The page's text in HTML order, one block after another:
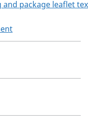
package leaflet